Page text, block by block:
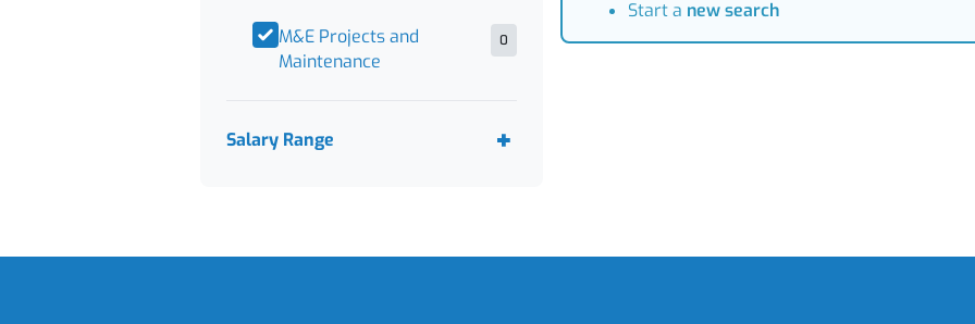
M&E Projects and
Maintenance
0
Salary Range
Start a new search